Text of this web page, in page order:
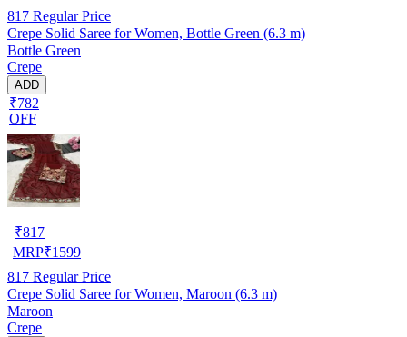
817 Regular Price
Crepe Solid Saree for Women, Bottle Green (6.3 m)
Bottle Green
Crepe
ADD
₹782
OFF
₹817
MRP₹1599
817 Regular Price
Crepe Solid Saree for Women, Maroon (6.3 m)
Maroon
Crepe